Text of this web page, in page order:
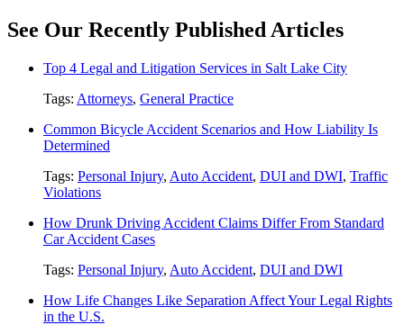
See Our Recently Published Articles
Top 4 Legal and Litigation Services in Salt Lake City
Tags: Attorneys, General Practice
Common Bicycle Accident Scenarios and How Liability Is
Determined
Tags: Personal Injury, Auto Accident, DUI and DWI, Traffic
Violations
How Drunk Driving Accident Claims Differ From Standard
Car Accident Cases
Tags: Personal Injury, Auto Accident, DUI and DWI
How Life Changes Like Separation Affect Your Legal Rights
in the U.S.